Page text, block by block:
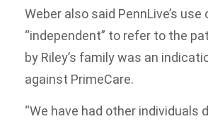
Weber also said PennLive’s
“independent” to refer to the
by Riley’s family was an
against PrimeCare.
“We have had other individuals